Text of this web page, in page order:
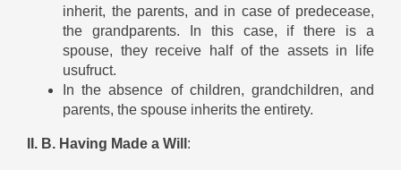
inherit, the parents, and in case of predecease,
the grandparents. In this case, if there is a
spouse, they receive half of the assets in life
usufruct.
In the absence of children, grandchildren, and
parents, the spouse inherits the entirety.
II. B. Having Made a Will :